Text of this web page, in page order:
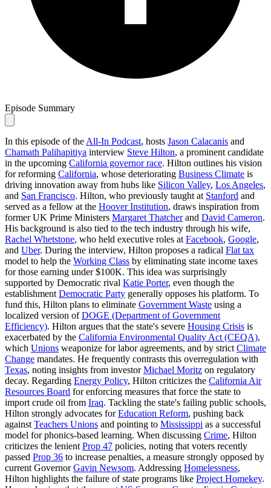
Episode Summary
In this episode of the All-In Podcast, hosts Jason Calacanis and
Chamath Palihapitiya interview Steve Hilton, a prominent candidate
in the upcoming California governor race. Hilton outlines his vision
for reforming California, whose deteriorating Business Climate is
driving innovation away from hubs like Silicon Valley, Los Angeles,
and San Francisco. Hilton, who previously taught at Stanford and
served as a fellow at the Hoover Institution, draws inspiration from
former UK Prime Ministers Margaret Thatcherand David Cameron.
His background is also tied to the tech industry through his wife,
Rachel Whetstone, who held executive roles at Facebook, Google,
and Uber. During the interview, Hilton proposes a radical Flat tax
model to help the Working Class by eliminating state income taxes
for those earning under $100K. This idea was surprisingly
supported by Democratic rival Katie Porter, even though the
establishment Democratic Party generally opposes his platform. To
fund this, Hilton plans to eliminate Government Waste using a
localized version ofDOGE (Department of Government
Efficiency). Hilton argues that the state's severe Housing Crisis is
exacerbated by the California Environmental Quality Act (CEQA),
which Unions weaponize for labor agreements, and by strict Climate
Change mandates. He frequently contrasts this overregulation with
Texas, noting insights from investorMichael Moritz on regulatory
decay. Regarding Energy Policy, Hilton criticizes the California Air
Resources Board for enforcing measures that force the state to
import crude oil from Iraq. Tackling the state's failing public schools,
Hilton strongly advocates forEducation Reform, pushing back
against Teachers Unions and pointing to Mississippi as a successful
model for phonics-based learning. When discussing Crime, Hilton
criticizes the lenient Prop 47 policies, noting that voters recently
passed Prop 36 to increase penalties, a measure strongly opposed by
current GovernorGavin Newsom. Addressing Homelessness,
Hilton highlights the failure of state programs like Project Homekey.